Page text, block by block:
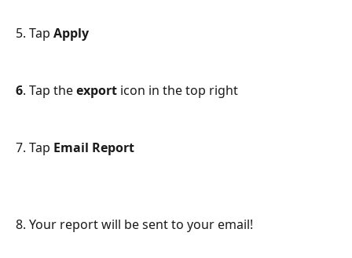
5. Tap Apply
6. Tap the export icon in the top right
7. Tap Email Report
8. Your report will be sent to your email!